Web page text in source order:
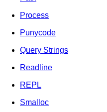
Process
Punycode
Query Strings
Readline
REPL
Smalloc